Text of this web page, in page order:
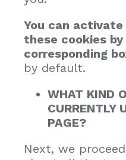
You can
these cookies
corresponding
by default.
WHAT KIND
CURRENTLY
PAGE?
Next, we